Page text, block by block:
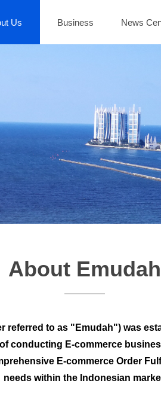
Us Business News
About Emudah
referred to as "Emudah") was
conducting E-commerce
E-commerce Order
needs within the Indonesian